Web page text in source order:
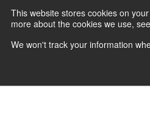
This website stores cookies on
more about the cookies we use,
We won't track your information